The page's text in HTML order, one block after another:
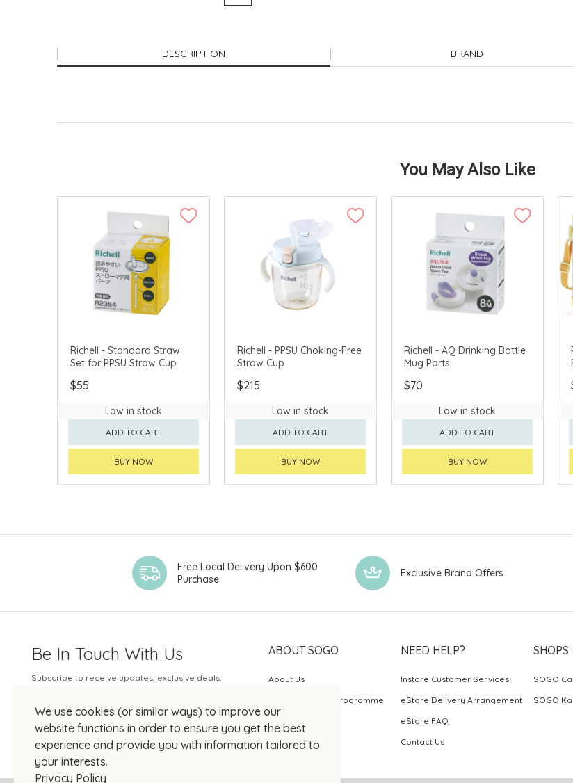
DESCRIPTION BRAND
You May Also Like
Richell - Standard Straw
Set for PPSU Straw Cup
$55
Low in stock
ADD TO CART
BUY NOW
Richell - PPSU Choking-Free
Straw Cup
$215
Low in stock
ADD TO CART
BUY NOW
Richell - AQ Drinking Bottle
Mug Parts
$70
Low in stock
ADD TO CART
BUY NOW
We use cookies (or similar ways) to improve our
website functions in order to ensure you get the best
experience and provide you with information tailored to
your interests.
Privacy Policy
Free Local Delivery Upon $600
Purchase
Exclusive Brand Offers
Be In Touch With Us
Subscribe to receive updates, exclusive deals,
Your Email
ABOUT SOGO
About Us
SOGO Rewards Programme
NEED HELP?
Instore Customer Services
eStore Delivery Arrangement
eStore FAQ
Contact Us
SHOPS
SOGO
SOGO